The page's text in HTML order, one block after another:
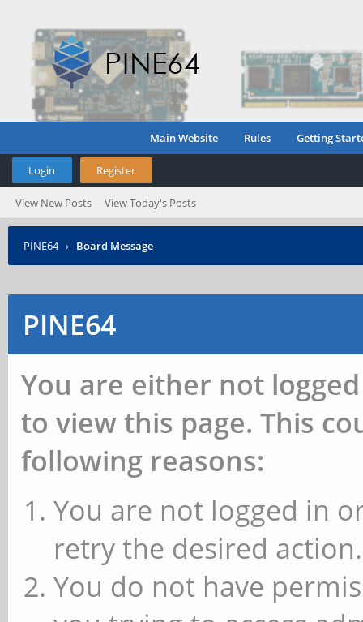
Main Website Rules Getting
Login Register
View New Posts View Today's Posts
PINE64 › Board Message
PINE64
You are either not
to view this page. This
following reasons:
You are not logged in
retry the desired action.
You do not have